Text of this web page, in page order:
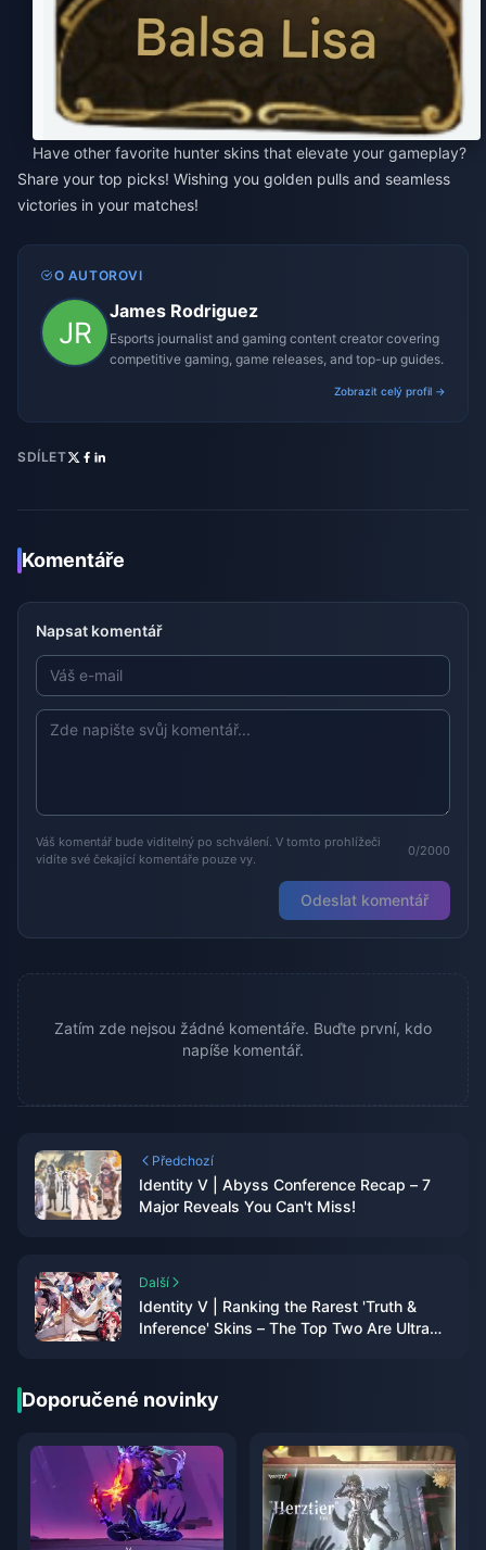
Have other favorite hunter skins that elevate your gameplay?
Share your top picks! Wishing you golden pulls and seamless
victories in your matches!
O AUTOROVI
James Rodriguez
Esports journalist and gaming content creator covering
competitive gaming, game releases, and top-up guides.
Zobrazit celý profil →
SDÍLET
Komentáře
Napsat komentář
Váš komentář bude viditelný po schválení. V tomto prohlížeči
vidíte své čekající komentáře pouze vy.
0/2000
Odeslat komentář
Zatím zde nejsou žádné komentáře. Buďte první, kdo
napíše komentář.
Předchozí
Identity V | Abyss Conference Recap – 7
Major Reveals You Can't Miss!
Další
Identity V | Ranking the Rarest 'Truth &
Inference' Skins – The Top Two Are Ultra
Doporučené novinky